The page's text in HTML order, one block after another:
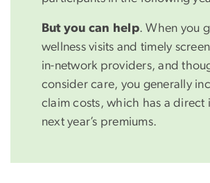
But you can help. When you
wellness visits and timely
in-network providers, and
consider care, you generally
claim costs, which has a direct
next year’s premiums.